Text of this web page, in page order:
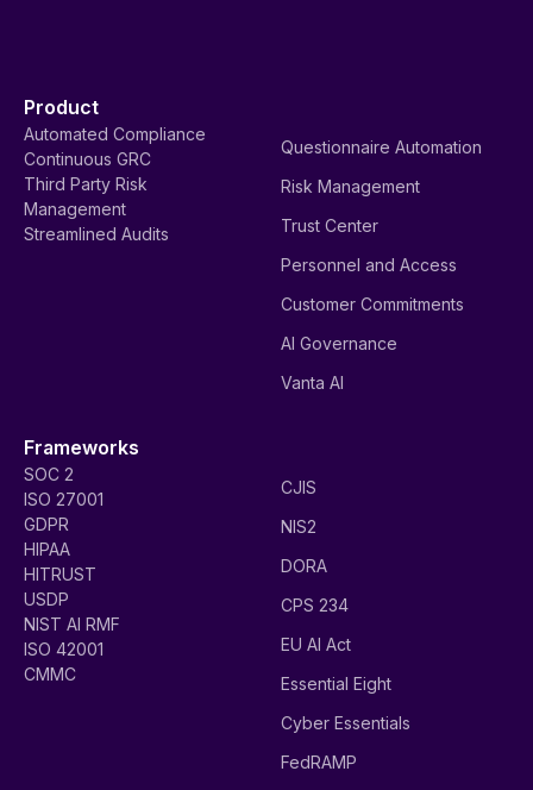
Product
Automated Compliance
Continuous GRC
Third Party Risk
Management
Streamlined Audits
Questionnaire Automation
Risk Management
Trust Center
Personnel and Access
Customer Commitments
AI Governance
Vanta AI
Frameworks
SOC 2
ISO 27001
GDPR
HIPAA
HITRUST
USDP
NIST AI RMF
ISO 42001
CMMC
CJIS
NIS2
DORA
CPS 234
EU AI Act
Essential Eight
Cyber Essentials
FedRAMP